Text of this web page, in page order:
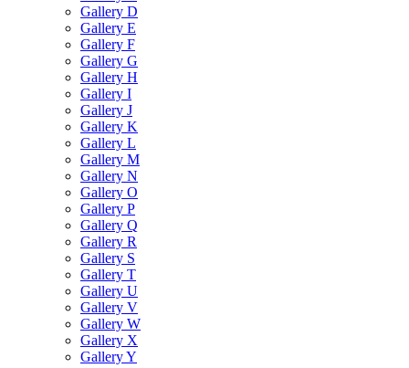
Gallery D
Gallery E
Gallery F
Gallery G
Gallery H
Gallery I
Gallery J
Gallery K
Gallery L
Gallery M
Gallery N
Gallery O
Gallery P
Gallery Q
Gallery R
Gallery S
Gallery T
Gallery U
Gallery V
Gallery W
Gallery X
Gallery Y